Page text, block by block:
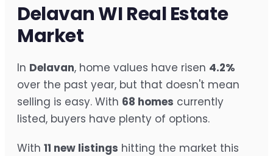
Delavan WI Real Estate
Market
In Delavan, home values have risen 4.2%
over the past year, but that doesn't mean
selling is easy. With 68 homes currently
listed, buyers have plenty of options.
With 11 new listings hitting the market this